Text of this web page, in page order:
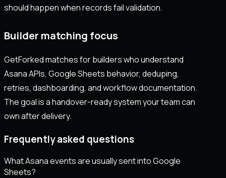
should happen when records fail validation.
Builder matching focus
GetForked matches for builders who understand
Asana APIs, Google Sheets behavior, deduping,
retries, dashboarding, and workflow documentation.
The goal is a handover-ready system your team can
own after delivery.
Frequently asked questions
What Asana events are usually sent into Google
Sheets?